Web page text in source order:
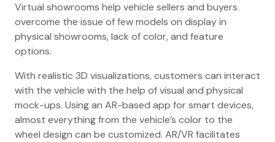
Virtual showrooms help vehicle sellers and buyers
overcome the issue of few models on display in
physical showrooms, lack of color, and feature
options.
With realistic 3D visualizations, customers can interact
with the vehicle with the help of visual and physical
mock-ups. Using an AR-based app for smart devices,
almost everything from the vehicle’s color to the
wheel design can be customized. AR/VR facilitates